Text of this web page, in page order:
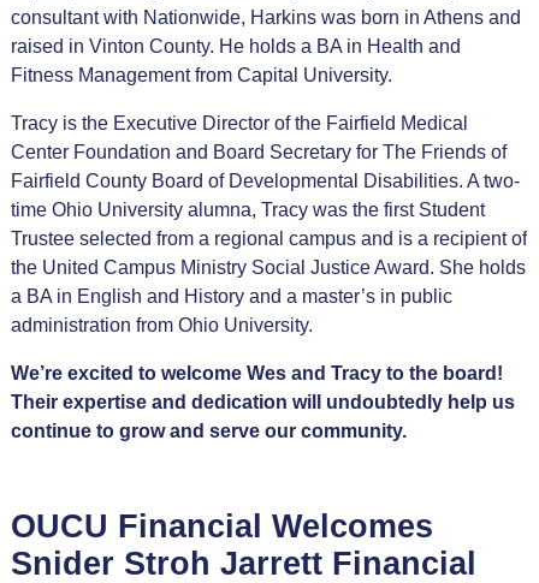
consultant with Nationwide, Harkins was born in Athens and
raised in Vinton County. He holds a BA in Health and
Fitness Management from Capital University.
Tracy is the Executive Director of the Fairfield Medical
Center Foundation and Board Secretary for The Friends of
Fairfield County Board of Developmental Disabilities. A two-
time Ohio University alumna, Tracy was the first Student
Trustee selected from a regional campus and is a recipient of
the United Campus Ministry Social Justice Award. She holds
a BA in English and History and a master’s in public
administration from Ohio University.
We’re excited to welcome Wes and Tracy to the board!
Their expertise and dedication will undoubtedly help us
continue to grow and serve our community.
OUCU Financial Welcomes
Snider Stroh Jarrett Financial